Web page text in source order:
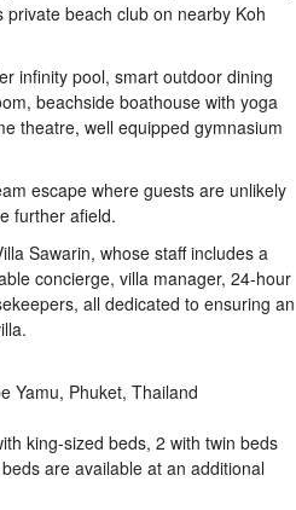
private beach club on nearby Koh
infinity pool, smart outdoor dining
beachside boathouse with yoga
theatre, well equipped gymnasium
escape where guests are unlikely
further afield.
Sawarin, whose staff includes a
concierge, villa manager, 24-hour
all dedicated to ensuring an
Yamu, Phuket, Thailand
king-sized beds, 2 with twin beds
are available at an additional